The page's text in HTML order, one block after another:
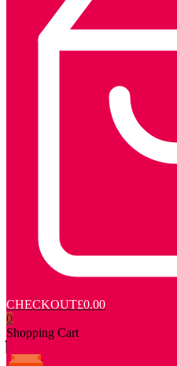
CHECKOUT£0.00
0
Shopping Cart